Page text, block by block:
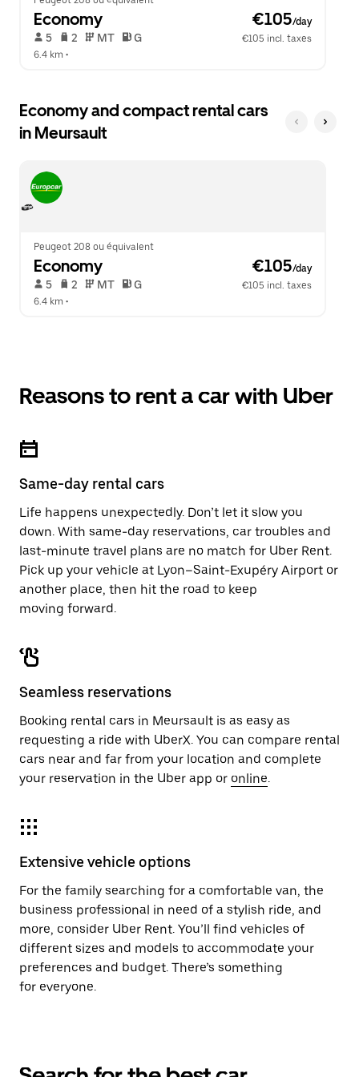
Economy €105/day
5 2 MT G
€105 incl. taxes
6.4 km •
Economy and compact rental cars
in Meursault
Peugeot 208 ou équivalent
Economy €105/day
5 2 MT G
€105 incl. taxes
6.4 km •
Reasons to rent a car with Uber
Same-day rental cars
Life happens unexpectedly. Don’t let it slow you
down. With same-day reservations, car troubles and
last-minute travel plans are no match for Uber Rent.
Pick up your vehicle at Lyon–Saint-Exupéry Airport or
another place, then hit the road to keep
moving forward.
Seamless reservations
Booking rental cars in Meursault is as easy as
requesting a ride with UberX. You can compare rental
cars near and far from your location and complete
your reservation in the Uber app or online.
Extensive vehicle options
For the family searching for a comfortable van, the
business professional in need of a stylish ride, and
more, consider Uber Rent. You’ll find vehicles of
different sizes and models to accommodate your
preferences and budget. There’s something
for everyone.